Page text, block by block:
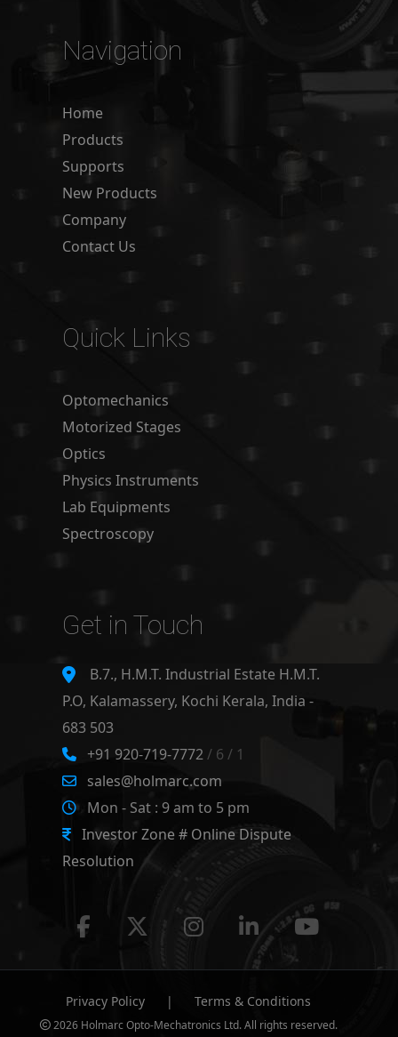
Navigation
Home
Products
Supports
New Products
Company
Contact Us
Quick Links
Optomechanics
Motorized Stages
Optics
Physics Instruments
Lab Equipments
Spectroscopy
Get in Touch
B.7., H.M.T. Industrial Estate H.M.T.
P.O, Kalamassery, Kochi Kerala, India -
683 503
+91 920-719-7772/ 6 / 1
sales@holmarc.com
Mon - Sat : 9 am to 5 pm
Investor Zone # Online Dispute
Resolution
Privacy Policy | Terms & Conditions
2026 Holmarc Opto-Mechatronics Ltd. All rights reserved.